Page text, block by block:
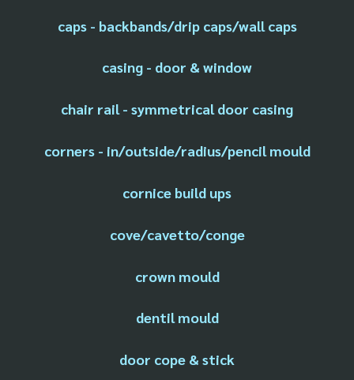
caps - backbands/drip caps/wall caps
casing - door & window
chair rail - symmetrical door casing
corners - in/outside/radius/pencil mould
cornice build ups
cove/cavetto/conge
crown mould
dentil mould
door cope & stick